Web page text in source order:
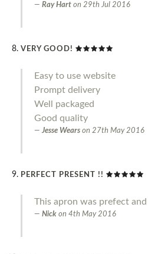
Ray Hart on 29th Jul 2016
VERY GOOD!
Easy to use website
Prompt delivery
Well packaged
Good quality
Jesse Wears on 27th May 2016
PERFECT PRESENT !!
This apron was prefect
Nick on 4th May 2016